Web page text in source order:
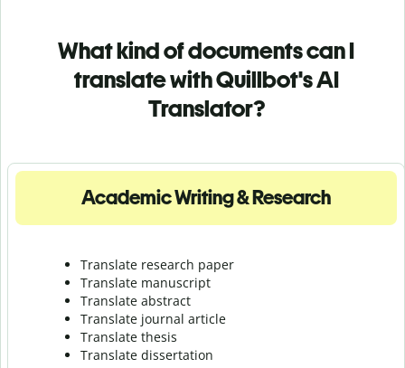
What kind of documents can I
translate with Quillbot's AI
Translator?
Academic Writing & Research
Translate research paper
Translate manuscript
Translate abstract
Translate journal article
Translate thesis
Translate dissertation